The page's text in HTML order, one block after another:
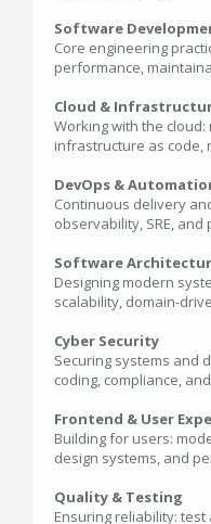
Software
Core engineering
performance,
Cloud &
Working with the
infrastructure as code,
DevOps &
Continuous delivery
observability, SRE,
Software
Designing modern
scalability, domain-
Cyber Security
Securing systems and
coding, compliance,
Frontend & User
Building for users:
design systems, and
Quality & Testing
Ensuring reliability: